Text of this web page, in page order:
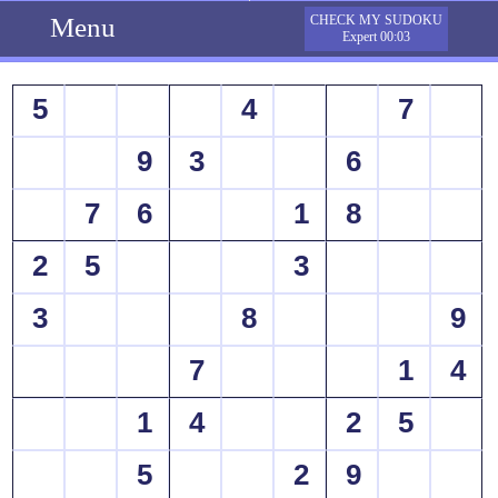
Menu
CHECK MY SUDOKU
Expert 00:03
5 4
7
9
3
6
7
6 1
8
2
5
3
3
8
9
7
1
4
1
4 2
5
5
2
9